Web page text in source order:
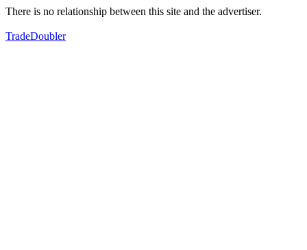
There is no relationship between this site and the advertiser.
TradeDoubler